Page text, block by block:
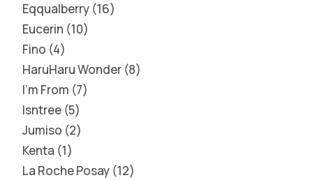
Eqqualberry 16
Eucerin 10
Fino 4
HaruHaru Wonder 8
I'm From 7
Isntree 5
Jumiso 2
Kenta 1
La Roche Posay 12